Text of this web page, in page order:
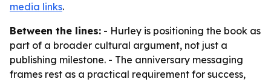
media links.
Between the lines: - Hurley is positioning the book as
part of a broader cultural argument, not just a
publishing milestone. - The anniversary messaging
frames rest as a practical requirement for success,